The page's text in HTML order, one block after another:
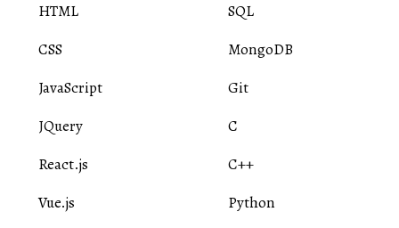
HTML
CSS
JavaScript
JQuery
React.js
Vue.js
SQL
MongoDB
Git
C
C++
Python